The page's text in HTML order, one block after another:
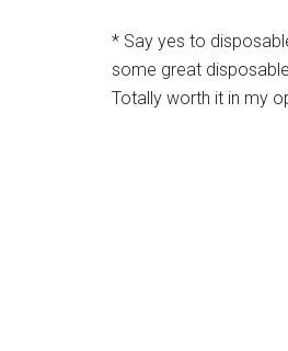
* Say yes to
some great
Totally worth it in my